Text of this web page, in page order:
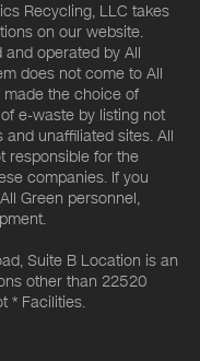
Recycling, LLC takes
on our website.
operated by All
does not come to All
made the choice of
e-waste by listing not
unaffiliated sites. All
responsible for the
companies. If you
Green personnel,
Suite B Location is an
other than 22520
* Facilities.